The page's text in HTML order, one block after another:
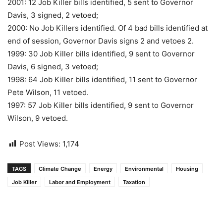
2001: 12 Job Killer bills identified, 5 sent to Governor
Davis, 3 signed, 2 vetoed;
2000: No Job Killers identified. Of 4 bad bills identified at
end of session, Governor Davis signs 2 and vetoes 2.
1999: 30 Job Killer bills identified, 9 sent to Governor
Davis, 6 signed, 3 vetoed;
1998: 64 Job Killer bills identified, 11 sent to Governor
Pete Wilson, 11 vetoed.
1997: 57 Job Killer bills identified, 9 sent to Governor
Wilson, 9 vetoed.
Post Views: 1,174
TAGS Climate Change Energy Environmental
Housing
Job Killer
Labor and Employment Taxation